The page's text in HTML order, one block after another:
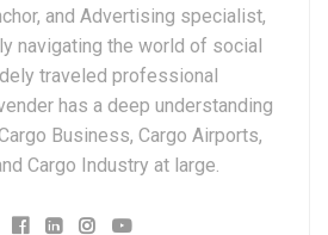
and Advertising specialist,
navigating the world of social
traveled professional
has a deep understanding
Business, Cargo Airports,
Cargo Industry at large.